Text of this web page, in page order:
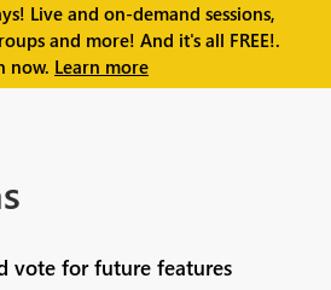
Live and on-demand sessions,
and more! And it's all FREE!.
now. Learn more
vote for future features